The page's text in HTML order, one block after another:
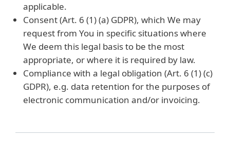
applicable.
Consent (Art. 6 (1) (a) GDPR), which We may
request from You in specific situations where
We deem this legal basis to be the most
appropriate, or where it is required by law.
Compliance with a legal obligation (Art. 6 (1) (c)
GDPR), e.g. data retention for the purposes of
electronic communication and/or invoicing.